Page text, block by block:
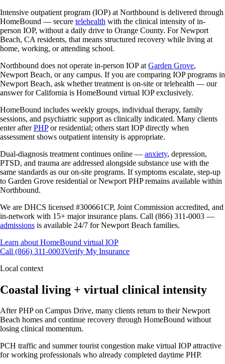
Intensive outpatient program (IOP) at Northbound is delivered through
HomeBound — secure telehealth with the clinical intensity of in-
person IOP, without a daily drive to Orange County. For Newport
Beach, CA residents, that means structured recovery while living at
home, working, or attending school.
Northbound does not operate in-person IOP at Garden Grove,
Newport Beach, or any campus. If you are comparing IOP programs in
Newport Beach, ask whether treatment is on-site or telehealth — our
answer for California is HomeBound virtual IOP exclusively.
HomeBound includes weekly groups, individual therapy, family
sessions, and psychiatric support as clinically indicated. Many clients
enter afterPHPor residential; others start IOP directly when
assessment shows outpatient intensity is appropriate.
Dual-diagnosis treatment continues online — anxiety, depression,
PTSD, and trauma are addressed alongside substance use with the
same standards as our on-site programs. If symptoms escalate, step-up
to Garden Grove residential or Newport PHP remains available within
Northbound.
We are DHCS licensed #300661CP, Joint Commission accredited, and
in-network with 15+ major insurance plans. Call (866) 311-0003 —
admissions is available 24/7 for Newport Beach families.
Learn about HomeBound virtual IOP
Call (866) 311-0003Verify My Insurance
Local context
Coastal living + virtual clinical intensity
After PHP on Campus Drive, many clients return to their Newport
Beach homes and continue recovery through HomeBound without
losing clinical momentum.
PCH traffic and summer tourist congestion make virtual IOP attractive
for working professionals who already completed daytime PHP.